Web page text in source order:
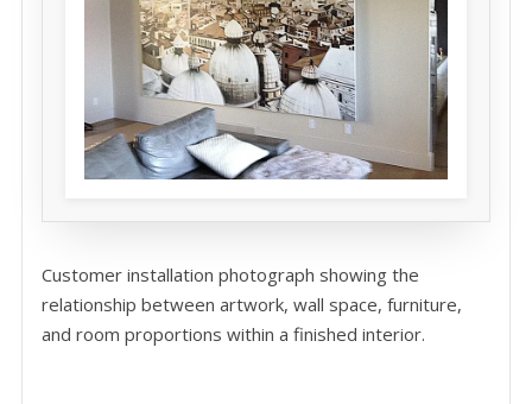
Customer installation photograph showing the
relationship between artwork, wall space, furniture,
and room proportions within a finished interior.